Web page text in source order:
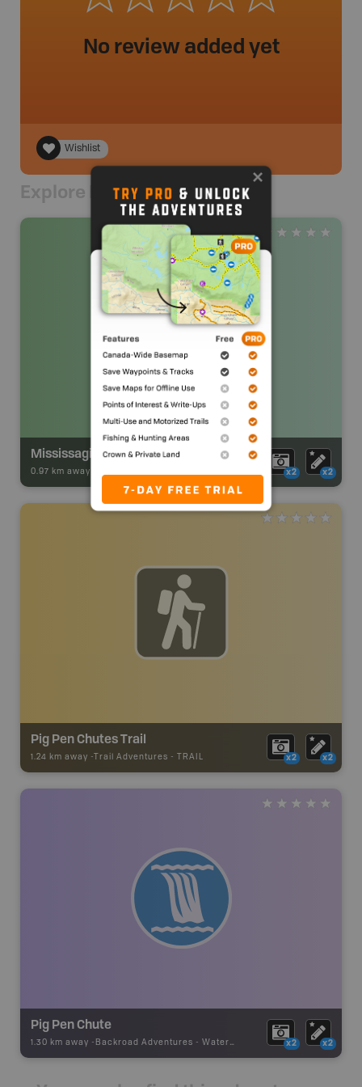
No review added yet
Wishlist
Explore Nearby
Mississagi River Provincial Park Backcountry Campsite
0.97 km away - x2 x2
Pig Pen Chutes Trail
1.24 km away - Trail Adventures - TRAIL x2 x2
Pig Pen Chute
1.30 km away - Backroad Adventures - Waterfall x2 x2